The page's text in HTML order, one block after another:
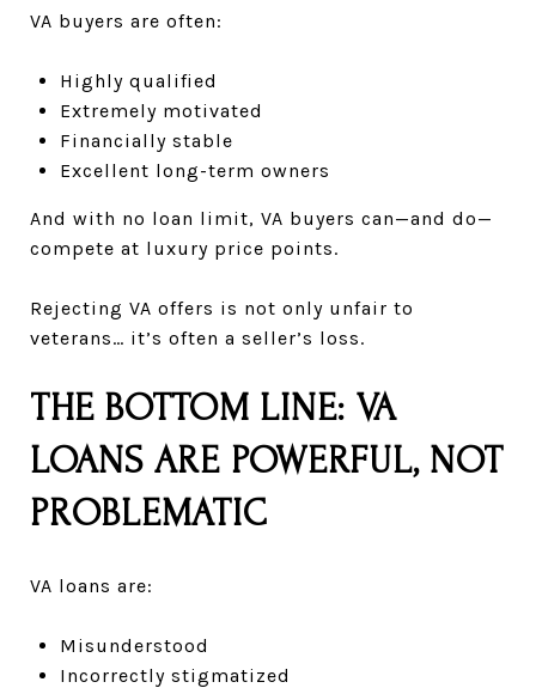
VA buyers are often:
Highly qualified
Extremely motivated
Financially stable
Excellent long-term owners
And with no loan limit, VA buyers can—and do—
compete at luxury price points.
Rejecting VA offers is not only unfair to
veterans… it’s often a seller’s loss.
THE BOTTOM LINE: VA
LOANS ARE POWERFUL, NOT
PROBLEMATIC
VA loans are:
Misunderstood
Incorrectly stigmatized